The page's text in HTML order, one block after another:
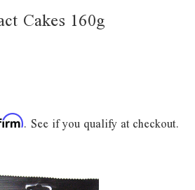
Cakes 160g
. See if you qualify at checkout.